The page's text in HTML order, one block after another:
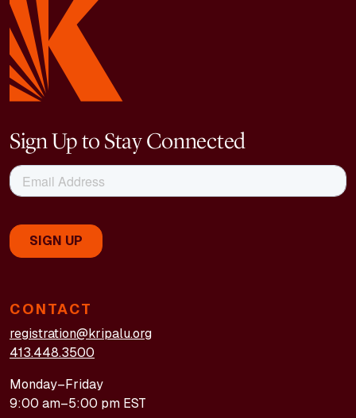
CONTACT
registration@kripalu.org
413.448.3500
Monday–Friday
9:00 am–5:00 pm EST
Sign Up to Stay Connected